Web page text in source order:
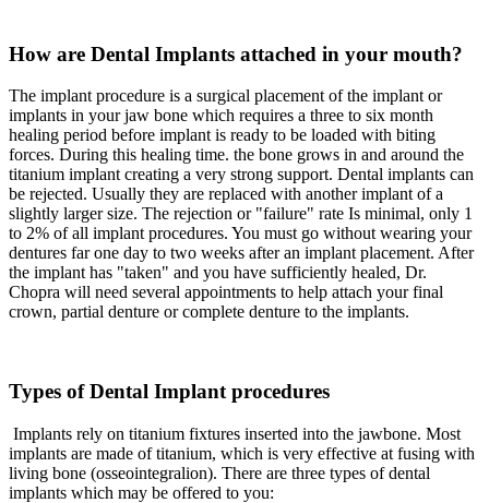
How are Dental Implants attached in your mouth?
The implant procedure is a surgical placement of the implant or
implants in your jaw bone which requires a three to six month
healing period before implant is ready to be loaded with biting
forces. During this healing time. the bone grows in and around the
titanium implant creating a very strong support. Dental implants can
be rejected. Usually they are replaced with another implant of a
slightly larger size. The rejection or "failure" rate Is minimal, only 1
to 2% of all implant procedures. You must go without wearing your
dentures far one day to two weeks after an implant placement. After
the implant has "taken" and you have sufficiently healed, Dr.
Chopra will need several appointments to help attach your final
crown, partial denture or complete denture to the implants.
Types of Dental Implant procedures
Implants rely on titanium fixtures inserted into the jawbone. Most
implants are made of titanium, which is very effective at fusing with
living bone (osseointegralion). There are three types of dental
implants which may be offered to you: